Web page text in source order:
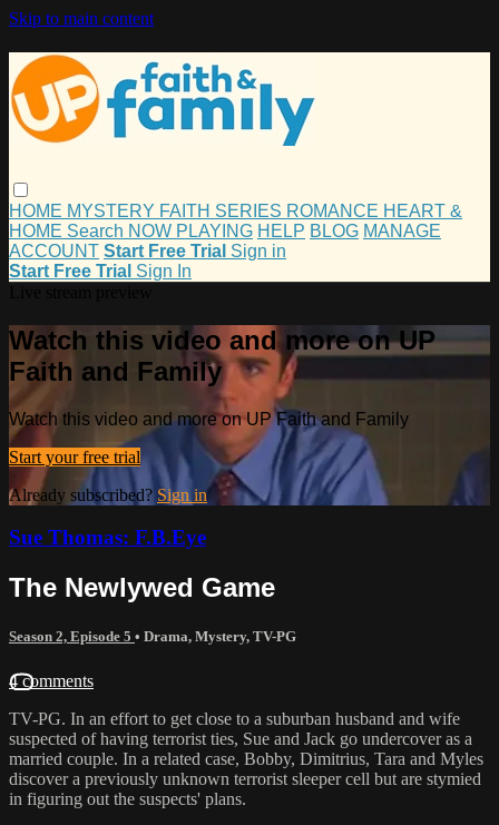
Skip to main content
HOME MYSTERY FAITH SERIES ROMANCE HEART &
HOME Search NOW PLAYING HELP BLOG MANAGE
ACCOUNT Start Free Trial Sign in
Start Free Trial Sign In
Watch this video and more on UP
Faith and Family
Watch this video and more on UP Faith and Family
Start your free trial
Already subscribed? Sign in
Sue Thomas: F.B.Eye
The Newlywed Game
Season 2, Episode 5 • Drama, Mystery, TV-PG
4 comments
TV-PG. In an effort to get close to a suburban husband and wife
suspected of having terrorist ties, Sue and Jack go undercover as a
married couple. In a related case, Bobby, Dimitrius, Tara and Myles
discover a previously unknown terrorist sleeper cell but are stymied
in figuring out the suspects' plans.